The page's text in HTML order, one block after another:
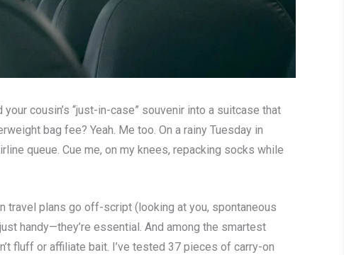
cousin’s “just-in-case” souvenir into a suitcase that
bag fee? Yeah. Me too. On a rainy Tuesday in
queue. Cue me, on my knees, repacking socks while
travel plans go off-script (looking at you, spontaneous
handy—they’re essential. And among the smartest
fluff or affiliate bait. I’ve tested 37 pieces of carry-on